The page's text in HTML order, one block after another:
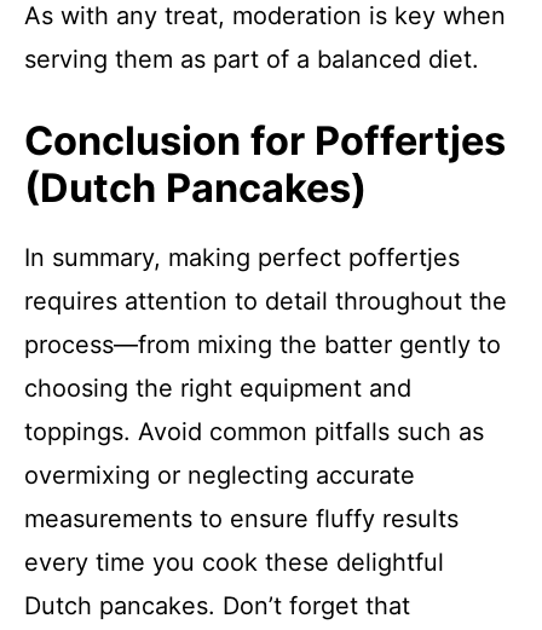
As with any treat, moderation is key when
serving them as part of a balanced diet.
Conclusion for Poffertjes
(Dutch Pancakes)
In summary, making perfect poffertjes
requires attention to detail throughout the
process—from mixing the batter gently to
choosing the right equipment and
toppings. Avoid common pitfalls such as
overmixing or neglecting accurate
measurements to ensure fluffy results
every time you cook these delightful
Dutch pancakes. Don’t forget that